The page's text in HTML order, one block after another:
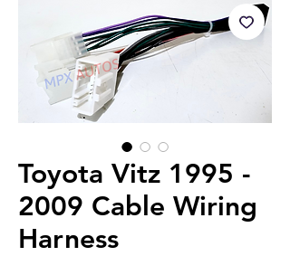
Toyota Vitz 1995 -
2009 Cable Wiring
Harness